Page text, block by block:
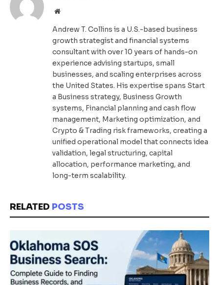
Website
Andrew T. Collins is a U.S.-based business
growth strategist and financial systems
consultant with over 10 years of hands-on
experience advising startups, small
businesses, and scaling enterprises across
the United States. His expertise spans Start
a Business strategy, Business Growth
systems, Financial planning and cash flow
management, Marketing optimization, and
Crypto & Trading risk frameworks, creating a
unified operational model that connects idea
validation, legal structuring, capital
allocation, performance marketing, and
long-term scalability.
RELATED POSTS